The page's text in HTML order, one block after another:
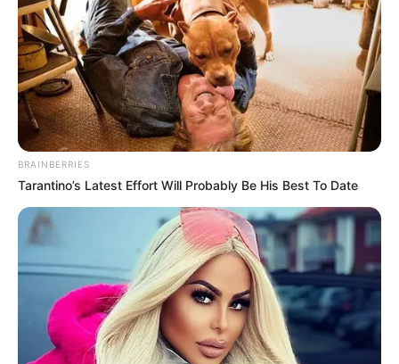
BRAINBERRIES
Tarantino’s Latest Effort Will Probably Be His Best To Date